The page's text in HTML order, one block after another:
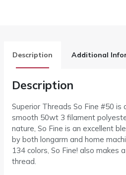
Description Additional
Description
Superior Threads So Fine #50
smooth 50wt 3 filament
nature, So Fine is an excellent
by both longarm and home
134 colors, So Fine! also makes
thread.